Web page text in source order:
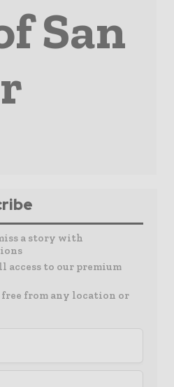
San
a story with
access to our premium
free from any location or